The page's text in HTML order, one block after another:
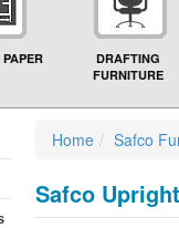
DRAFTING
FURNITURE
Home Safco
Safco